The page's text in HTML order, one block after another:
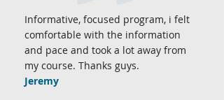
Informative, focused program, i felt
comfortable with the information
and pace and took a lot away from
my course. Thanks guys.
Jeremy